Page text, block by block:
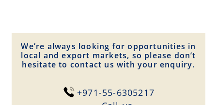
We’re always looking for opportunities in
local and export markets, so please don’t
hesitate to contact us with your enquiry.
+971-55-6305217